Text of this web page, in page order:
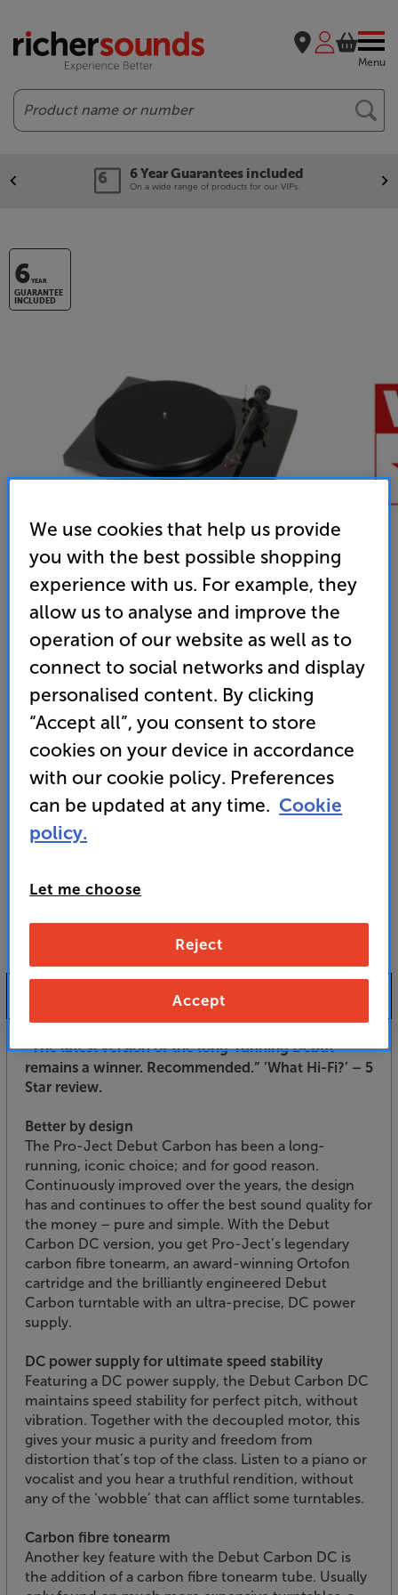
Menu
Search
6 Year Guarantees included
On a wide range of products for our VIPs.
6YEAR
GUARANTEE
INCLUDED
Pro-Ject Debut Carbon DC (Piano Black)
Belt Drive Turntable
Unfortunately this product is no longer available.
For advice on an alternative product or details
of newer ranges, please contact Telesaleshere
or your local store which you can find
Product Information
”The latest version of the long-running Debut
remains a winner. Recommended.” ’What Hi-Fi?’ – 5
Star review.
Better by design
The Pro-Ject Debut Carbon has been a long-
running, iconic choice; and for good reason.
Continuously improved over the years, the design
has and continues to offer the best sound quality for
the money – pure and simple. With the Debut
Carbon DC version, you get Pro-Ject’s legendary
carbon fibre tonearm, an award-winning Ortofon
cartridge and the brilliantly engineered Debut
Carbon turntable with an ultra-precise, DC power
supply.
DC power supply for ultimate speed stability
Featuring a DC power supply, the Debut Carbon DC
maintains speed stability for perfect pitch, without
vibration. Together with the decoupled motor, this
gives your music a purity and freedom from
distortion that’s top of the class. Listen to a piano or
vocalist and you hear a truthful rendition, without
any of the ‘wobble’ that can afflict some turntables.
Carbon fibre tonearm
Another key feature with the Debut Carbon DC is
the addition of a carbon fibre tonearm tube. Usually
We use cookies that help us provide
you with the best possible shopping
experience with us. For example, they
allow us to analyse and improve the
operation of our website as well as to
connect to social networks and display
personalised content. By clicking
“Accept all”, you consent to store
cookies on your device in accordance
with our cookie policy. Preferences
can be updated at any time. Cookie
policy.
Let me choose
Reject
Accept